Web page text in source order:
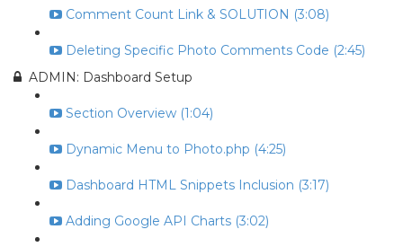
Comment Count Link & SOLUTION (3:08)
Deleting Specific Photo Comments Code (2:45)
ADMIN: Dashboard Setup
Section Overview (1:04)
Dynamic Menu to Photo.php (4:25)
Dashboard HTML Snippets Inclusion (3:17)
Adding Google API Charts (3:02)